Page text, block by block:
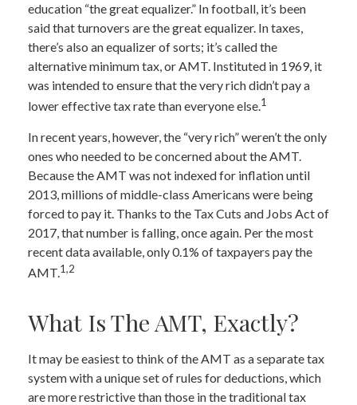
education “the great equalizer.” In football, it’s been
said that turnovers are the great equalizer. In taxes,
there’s also an equalizer of sorts; it’s called the
alternative minimum tax, or AMT. Instituted in 1969, it
was intended to ensure that the very rich didn’t pay a
lower effective tax rate than everyone else.1
In recent years, however, the “very rich” weren’t the only
ones who needed to be concerned about the AMT.
Because the AMT was not indexed for inflation until
2013, millions of middle-class Americans were being
forced to pay it. Thanks to the Tax Cuts and Jobs Act of
2017, that number is falling, once again. Per the most
recent data available, only 0.1% of taxpayers pay the
AMT.1,2
What Is The AMT, Exactly?
It may be easiest to think of the AMT as a separate tax
system with a unique set of rules for deductions, which
are more restrictive than those in the traditional tax